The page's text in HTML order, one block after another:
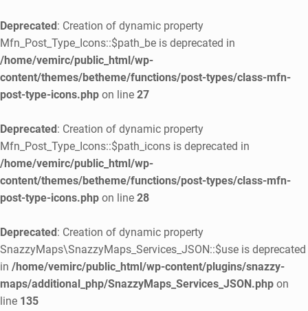
Deprecated: Creation of dynamic property
Mfn_Post_Type_Icons::$path_be is deprecated in
/home/vemirc/public_html/wp-
content/themes/betheme/functions/post-types/class-mfn-
post-type-icons.php on line 27
Deprecated: Creation of dynamic property
Mfn_Post_Type_Icons::$path_icons is deprecated in
/home/vemirc/public_html/wp-
content/themes/betheme/functions/post-types/class-mfn-
post-type-icons.php on line 28
Deprecated: Creation of dynamic property
SnazzyMaps\SnazzyMaps_Services_JSON::$use is deprecated
in /home/vemirc/public_html/wp-content/plugins/snazzy-
maps/additional_php/SnazzyMaps_Services_JSON.php on
line 135